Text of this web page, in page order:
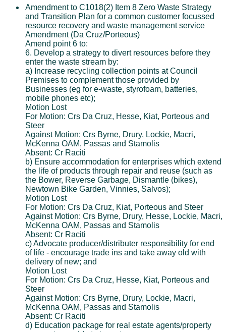
Amendment to C1018(2) Item 8 Zero Waste Strategy
and Transition Plan for a common customer focussed
resource recovery and waste management service
Amendment (Da Cruz/Porteous)
Amend point 6 to:
6. Develop a strategy to divert resources before they
enter the waste stream by:
a) Increase recycling collection points at Council
Premises to complement those provided by
Businesses (eg for e-waste, styrofoam, batteries,
mobile phones etc);
Motion Lost
For Motion: Crs Da Cruz, Hesse, Kiat, Porteous and
Steer
Against Motion: Crs Byrne, Drury, Lockie, Macri,
McKenna OAM, Passas and Stamolis
Absent: Cr Raciti
b) Ensure accommodation for enterprises which extend
the life of products through repair and reuse (such as
the Bower, Reverse Garbage, Dismantle (bikes),
Newtown Bike Garden, Vinnies, Salvos);
Motion Lost
For Motion: Crs Da Cruz, Kiat, Porteous and Steer
Against Motion: Crs Byrne, Drury, Hesse, Lockie, Macri,
McKenna OAM, Passas and Stamolis
Absent: Cr Raciti
c) Advocate producer/distributer responsibility for end
of life - encourage trade ins and take away old with
delivery of new; and
Motion Lost
For Motion: Crs Da Cruz, Hesse, Kiat, Porteous and
Steer
Against Motion: Crs Byrne, Drury, Lockie, Macri,
McKenna OAM, Passas and Stamolis
Absent: Cr Raciti
d) Education package for real estate agents/property